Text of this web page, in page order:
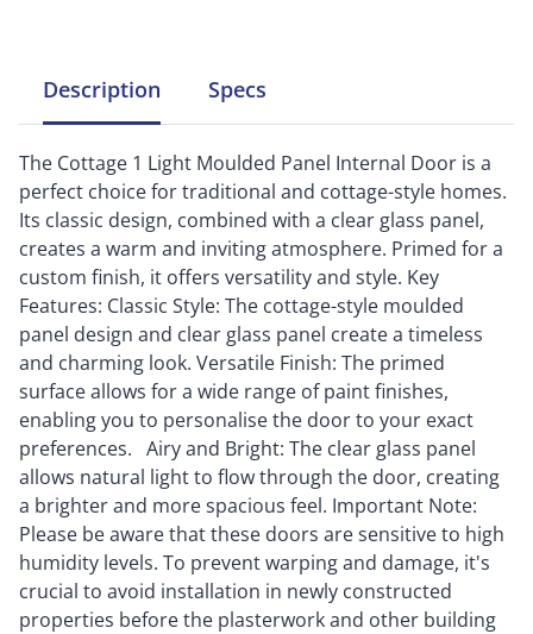
Description Specs
The Cottage 1 Light Moulded Panel Internal Door is a
perfect choice for traditional and cottage-style homes.
Its classic design, combined with a clear glass panel,
creates a warm and inviting atmosphere. Primed for a
custom finish, it offers versatility and style. Key
Features: Classic Style: The cottage-style moulded
panel design and clear glass panel create a timeless
and charming look. Versatile Finish: The primed
surface allows for a wide range of paint finishes,
enabling you to personalise the door to your exact
preferences. Airy and Bright: The clear glass panel
allows natural light to flow through the door, creating
a brighter and more spacious feel. Important Note:
Please be aware that these doors are sensitive to high
humidity levels. To prevent warping and damage, it's
crucial to avoid installation in newly constructed
properties before the plasterwork and other building